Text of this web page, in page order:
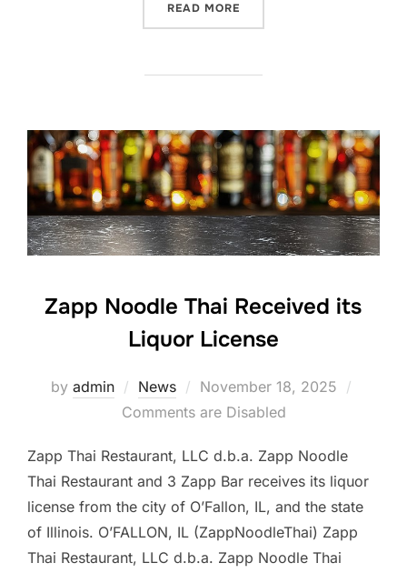
READ MORE
Zapp Noodle Thai Received its
Liquor License
by admin News
Posted
on
November 18, 2025
Comments are Disabled
Zapp Thai Restaurant, LLC d.b.a. Zapp Noodle
Thai Restaurant and 3 Zapp Bar receives its liquor
license from the city of O’Fallon, IL, and the state
of Illinois. O’FALLON, IL (ZappNoodleThai) Zapp
Thai Restaurant, LLC d.b.a. Zapp Noodle Thai